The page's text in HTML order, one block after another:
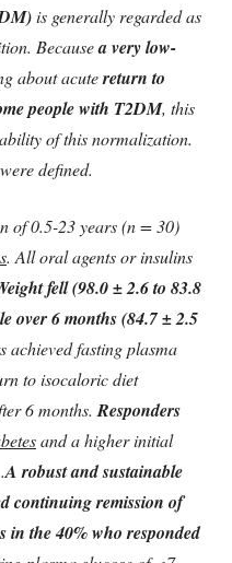
is generally regarded as
Becausea very low-
about acutereturn to
people with T2DM, this
of this normalization.
defined.
of 0.5-23 years (n = 30)
. All oral agents or insulins
fell (98.0 ± 2.6 to 83.8
over 6 months (84.7 ± 2.5
achieved fasting plasma
to isocaloric diet
6 months. Responders
and a higher initial
A robust and sustainable
continuing remission of
in the 40% who responded